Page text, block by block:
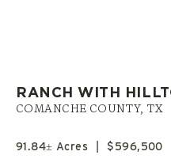
RANCH WITH
PRIVATE POND |
COMANCHE COUNTY, TX
91.84± Acres $596,500